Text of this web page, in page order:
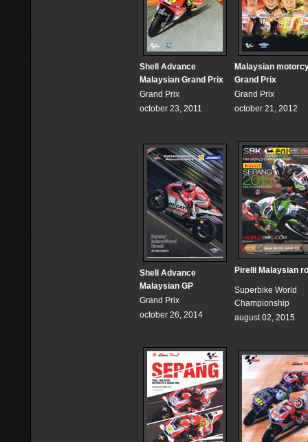
Shell Advance
Malaysian Grand Prix
Grand Prix
october 23, 2011
Malaysian
Grand Prix
Grand Prix
october 21, 2012
Shell Advance
Malaysian GP
Grand Prix
october 26, 2014
Pirelli Malaysian
Superbike World
Championship
august 02, 2015